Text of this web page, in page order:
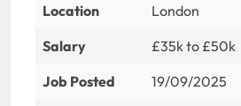
Location
London
Salary
£35k to £50k
Job Posted
19/09/2025